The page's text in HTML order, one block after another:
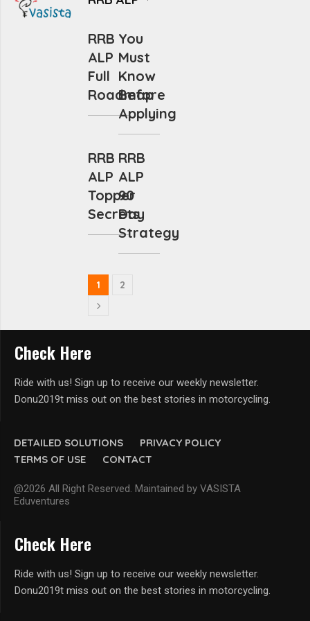
RRB
ALP
Full
Roadmap
You
Must
Know
Before
Applying
RRB
ALP
Topper
Secrets
RRB
ALP
90
Day
Strategy
1 2
DETAILED SOLUTIONS
PRIVACY POLICY
TERMS OF USE
CONTACT
@2026 All Right Reserved. Maintained by VASISTA
Eduventures
Check Here
Ride with us! Sign up to receive our weekly newsletter.
Donu2019t miss out on the best stories in motorcycling.
Check Here
Ride with us! Sign up to receive our weekly newsletter.
Donu2019t miss out on the best stories in motorcycling.